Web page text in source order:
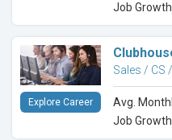
Job
Sales / CS
Avg.
Job
Explore Career